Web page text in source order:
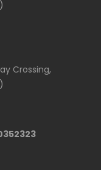
Crossing,